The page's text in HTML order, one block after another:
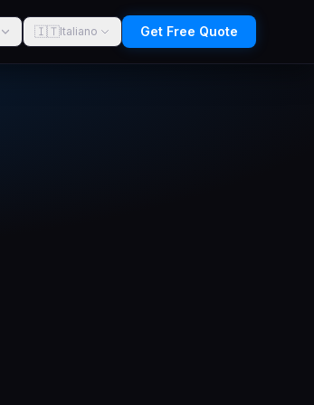
🇮🇹Italiano Get Free Quote